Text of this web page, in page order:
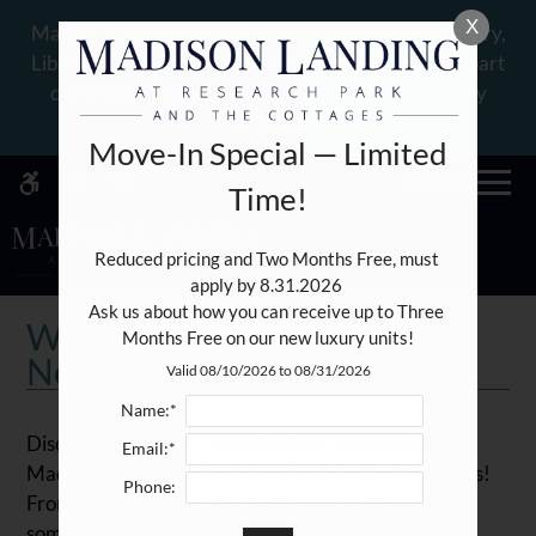
ACCESSIBLE VERSION OF THIS
SITE AVAILABLE. CLICK HERE TO
VIEW.
Remove this option
main
content
Madison City Schools: Zoned for Heritage Elementary,
Liberty Middle, and James Clemens High Schools, part
of the award-winning school district: Madison City
Schools!
Home
Specials
Gallery
Tour
Floor Plans
Amenities
Welcome to the
Neighborhood
Discover the vibrant neighborhood surrounding
Madison Landing at Research Park and the Cottages!
From cozy cafes to scenic parks, Madison, AL offers
X
Move-In Special — Limited
Time!
Reduced pricing and Two Months Free, must
apply by 8.31.2026
Ask us about how you can receive up to Three
Months Free on our new luxury units!
Valid 08/10/2026 to 08/31/2026
Name:*
Email:*
Phone: